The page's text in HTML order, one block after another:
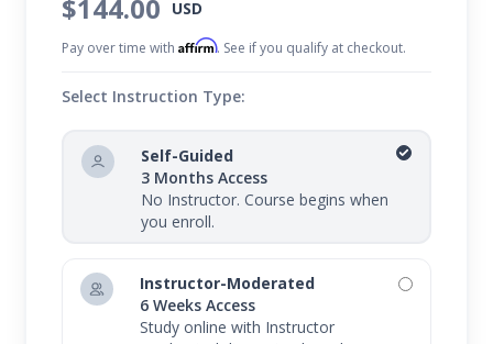
$144.00 USD
Pay over time withAffirm. See if you qualify at checkout.
Select Instruction Type:
Self-Guided
3 Months Access
No Instructor. Course begins when
you enroll.
Instructor-Moderated
6 Weeks Access
Study online with Instructor